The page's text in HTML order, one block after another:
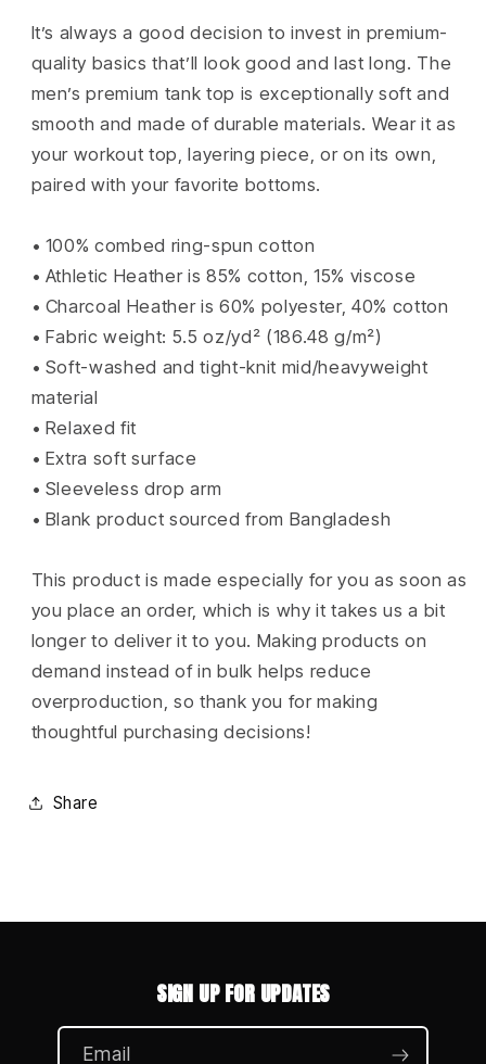
It’s always a good decision to invest in premium-
quality basics that’ll look good and last long. The
men’s premium tank top is exceptionally soft and
smooth and made of durable materials. Wear it as
your workout top, layering piece, or on its own,
paired with your favorite bottoms.
• 100% combed ring-spun cotton
• Athletic Heather is 85% cotton, 15% viscose
• Charcoal Heather is 60% polyester, 40% cotton
• Fabric weight: 5.5 oz/yd² (186.48 g/m²)
• Soft-washed and tight-knit mid/heavyweight
material
• Relaxed fit
• Extra soft surface
• Sleeveless drop arm
• Blank product sourced from Bangladesh
This product is made especially for you as soon as
you place an order, which is why it takes us a bit
longer to deliver it to you. Making products on
demand instead of in bulk helps reduce
overproduction, so thank you for making
thoughtful purchasing decisions!
Share
SIGN UP FOR UPDATES
Email